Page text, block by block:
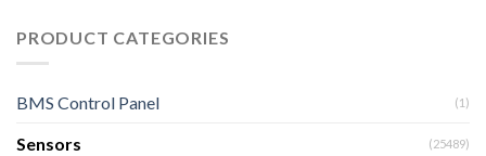
PRODUCT CATEGORIES
BMS Control Panel (1)
Sensors (25489)